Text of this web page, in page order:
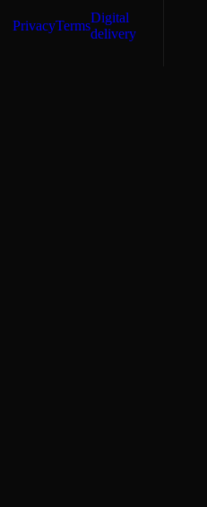
PrivacyTerms
Digital
delivery